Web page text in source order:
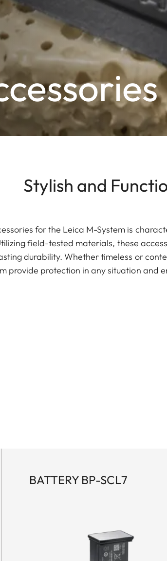
Stylish and
for the Leica M-System is
field-tested materials, these
durability. Whether timeless or
provide protection in any situation and
BATTERY BP-SCL7